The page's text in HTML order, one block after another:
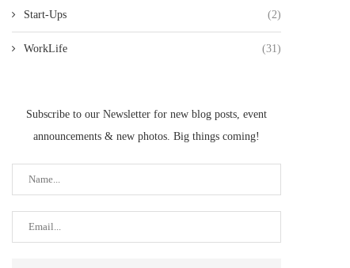
Start-Ups (2)
WorkLife (31)
Subscribe to our Newsletter for new blog posts, event
announcements & new photos. Big things coming!